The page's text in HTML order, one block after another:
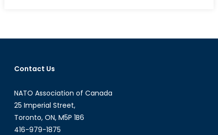
Rare
Contact Us
NATO Association of Canada
25 Imperial Street,
Toronto, ON, M5P 1B6
416-979-1875